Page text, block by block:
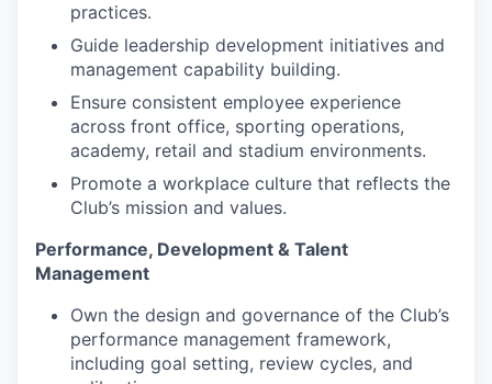
practices.
Guide leadership development initiatives and
management capability building.
Ensure consistent employee experience
across front office, sporting operations,
academy, retail and stadium environments.
Promote a workplace culture that reflects the
Club’s mission and values.
Performance, Development & Talent
Management
Own the design and governance of the Club’s
performance management framework,
including goal setting, review cycles, and